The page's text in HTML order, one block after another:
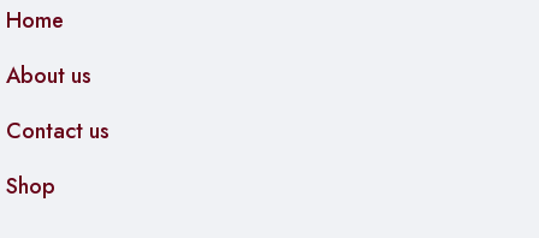
Home
About us
Contact us
Shop